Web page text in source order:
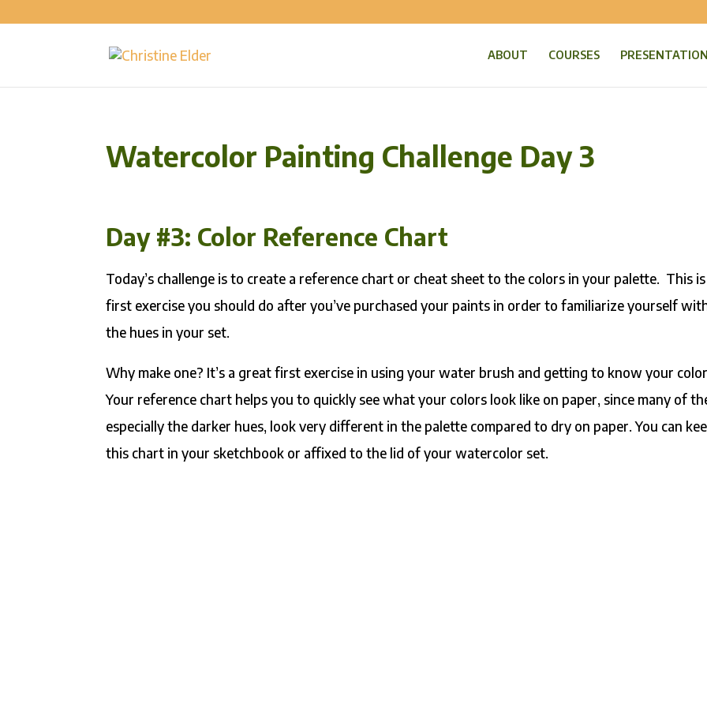
ABOUT COURSES
Watercolor Painting Challenge Day 3
Day #3: Color Reference Chart
Today’s challenge is to create a reference chart or cheat sheet to the colors in your palette. This
first exercise you should do after you’ve purchased your paints in order to familiarize yourself
the hues in your set.
Why make one? It’s a great first exercise in using your water brush and getting to know your
Your reference chart helps you to quickly see what your colors look like on paper, since many of
especially the darker hues, look very different in the palette compared to dry on paper. You can
this chart in your sketchbook or affixed to the lid of your watercolor set.